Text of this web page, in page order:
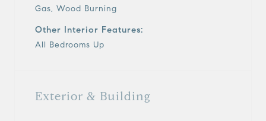
Gas, Wood Burning
Other Interior Features:
All Bedrooms Up
Exterior & Building